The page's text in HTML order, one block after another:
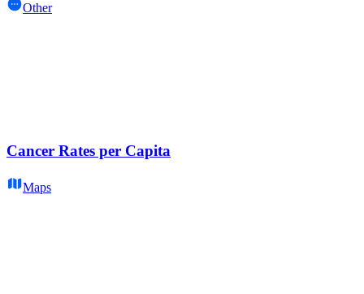
Other
Cancer Rates per Capita
Maps